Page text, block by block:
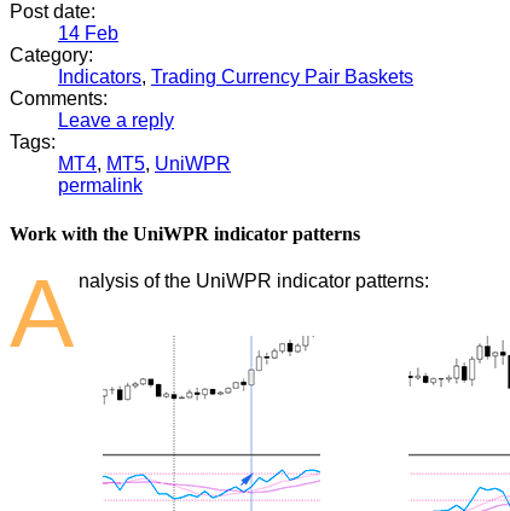
Post date:
14 Feb
Category:
Indicators, Trading Currency Pair Baskets
Comments:
Leave a reply
Tags:
MT4, MT5, UniWPR
permalink
Work with the UniWPR indicator patterns
A nalysis of the UniWPR indicator patterns: